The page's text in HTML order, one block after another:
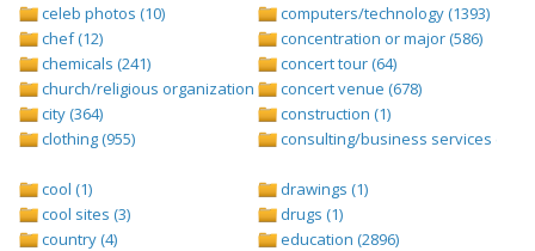
celeb photos (10)
chef (12)
chemicals (241)
church/religious organization (439)
city (364)
clothing (955)
computers/technology (1393)
concentration or major (586)
concert tour (64)
concert venue (678)
construction (1)
consulting/business services
cool (1)
cool sites (3)
country (4)
drawings (1)
drugs (1)
education (2896)